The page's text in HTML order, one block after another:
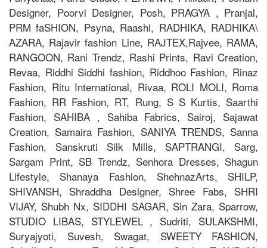
Designer, Poorvi Designer, Posh, PRAGYA , Pranjal,
PRM faSHION, Psyna, Raashi, RADHIKA, RADHIKA\
AZARA, Rajavir fashion Line, RAJTEX,Rajvee, RAMA,
RANGOON, Rani Trendz, Rashi Prints, Ravi Creation,
Revaa, Riddhi Siddhi fashion, Riddhoo Fashion, Rinaz
Fashion, Ritu International, Rivaa, ROLI MOLI, Roma
Fashion, RR Fashion, RT, Rung, S S Kurtis, Saarthi
Fashion, SAHIBA , Sahiba Fabrics, Sairoj, Sajawat
Creation, Samaira Fashion, SANIYA TRENDS, Sanna
Fashion, Sanskruti Silk Mills, SAPTRANGI, Sarg,
Sargam Print, SB Trendz, Senhora Dresses, Shagun
Lifestyle, Shanaya Fashion, ShehnazArts, SHILP,
SHIVANSH, Shraddha Designer, Shree Fabs, SHRI
VIJAY, Shubh Nx, SIDDHI SAGAR, Sin Zara, Sparrow,
STUDIO LIBAS, STYLEWEL , Sudriti, SULAKSHMI,
Suryajyoti, Suvesh, Swagat, SWEETY FASHION,